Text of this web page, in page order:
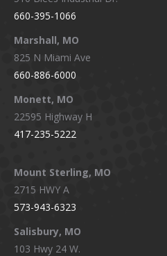
660-395-1066
Marshall, MO
825 N Miami Ave
660-886-6000
Monett, MO
22595 Highway H
417-235-5222
Mount Sterling, MO
2715 HWY A
573-943-6323
Salisbury, MO
103 Hwy 24 W.